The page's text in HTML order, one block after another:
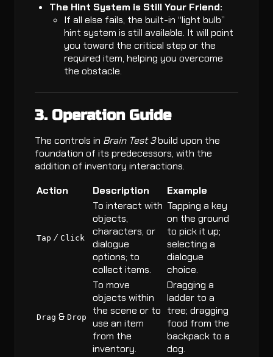
The Hint System is Still Your Friend:
If all else fails, the built-in “light bulb”
hint system is still available. It will point
you toward the critical step or the
required item, helping you overcome
the obstacle.
3. Operation Guide
The controls in Brain Test 3build upon the
foundation of its predecessors, with the
addition of inventory interactions.
Action
Description Example
Tap / Click
To interact with
objects,
characters, or
dialogue
options; to
collect items.
Tapping a key
on the ground
to pick it up;
selecting a
dialogue
choice.
Drag & Drop
To move
objects within
the scene or to
use an item
from the
inventory.
Dragging a
ladder to a
tree; dragging
food from the
backpack to a
dog.